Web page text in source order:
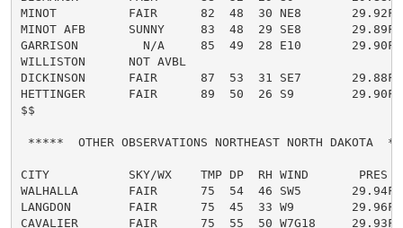
MINOT          FAIR      82  48  30 NE8       29.92F
MINOT AFB      SUNNY     83  48  29 SE8       29.89F
GARRISON         N/A     85  49  28 E10       29.90F
WILLISTON      NOT AVBL
DICKINSON      FAIR      87  53  31 SE7       29.88F
HETTINGER      FAIR      89  50  26 S9        29.90F
$$
*****  OTHER OBSERVATIONS NORTHEAST NORTH DAKOTA
CITY           SKY/WX    TMP DP  RH WIND       PRES
WALHALLA       FAIR      75  54  46 SW5       29.94F
LANGDON        FAIR      75  45  33 W9        29.96F
CAVALIER       FAIR      75  55  50 W7G18     29.93F